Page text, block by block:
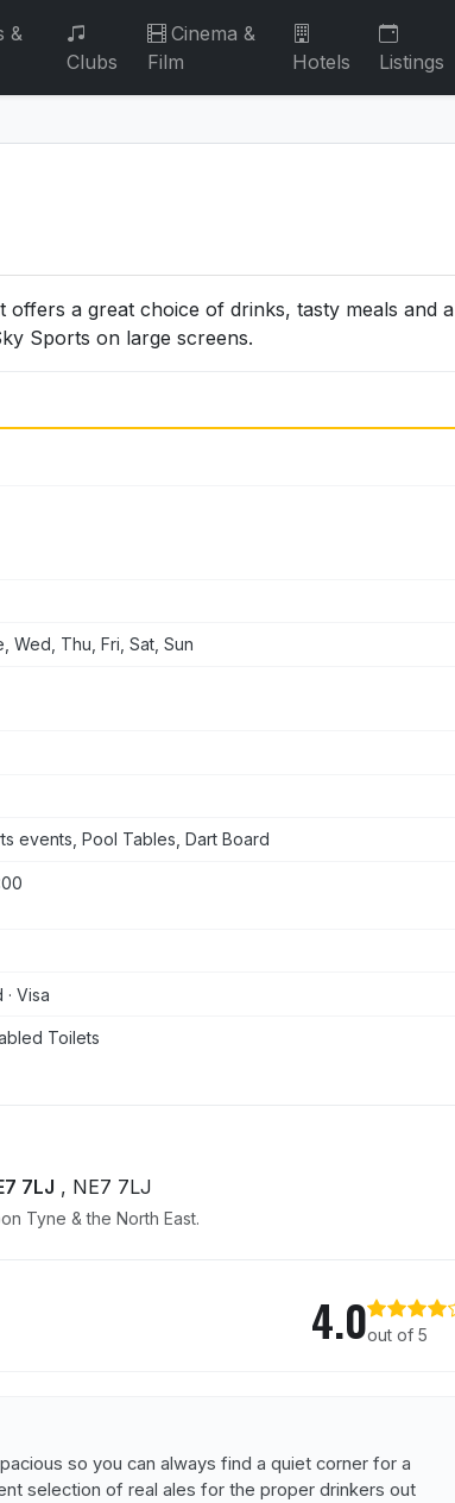
&
Clubs
Cinema &
Film
Hotels Listings
offers a great choice of drinks, tasty meals and a
Sports on large screens.
Wed, Thu, Fri, Sat, Sun
events, Pool Tables, Dart Board
Visa
Toilets
7LJ , NE7 7LJ
Tyne & the North East.
4.0out of 5
so you can always find a quiet corner for a
selection of real ales for the proper drinkers out